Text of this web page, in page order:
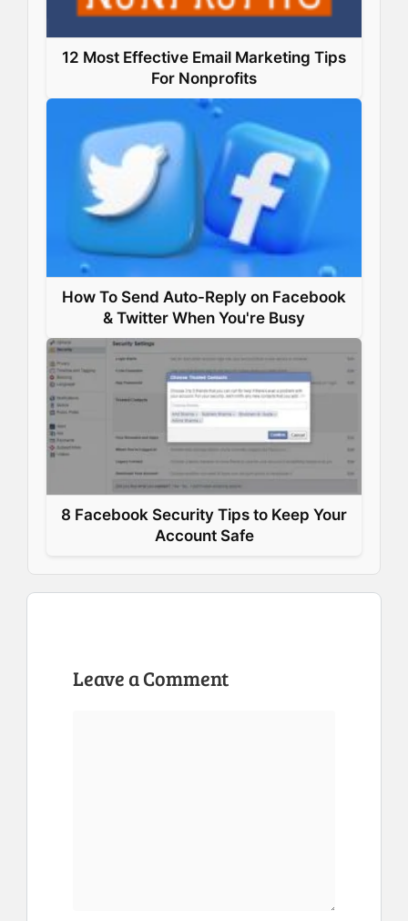
12 Most Effective Email Marketing Tips
For Nonprofits
How To Send Auto-Reply on Facebook
& Twitter When You're Busy
8 Facebook Security Tips to Keep Your
Account Safe
Leave a Comment